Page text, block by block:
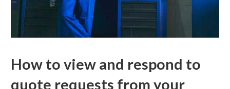
How to view and respond to
quote requests from your